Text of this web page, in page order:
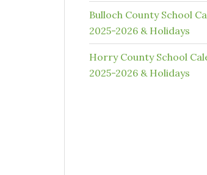
Bulloch County School
2025-2026 & Holidays
Horry County School
2025-2026 & Holidays